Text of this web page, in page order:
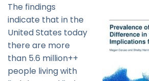
The findings
indicate that in the
United States today
there are more
than 5.6 million++
people living with